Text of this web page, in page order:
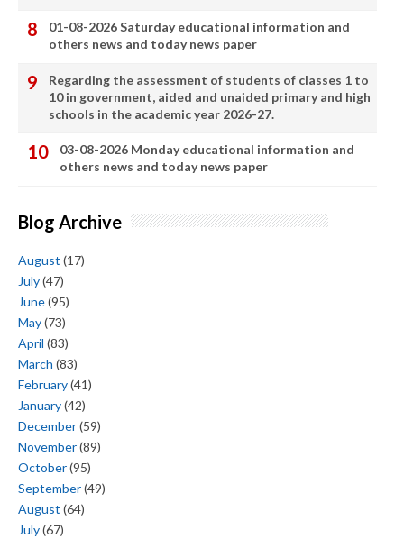
01-08-2026 Saturday educational information and
others news and today news paper
Regarding the assessment of students of classes 1 to
10 in government, aided and unaided primary and high
schools in the academic year 2026-27.
03-08-2026 Monday educational information and
others news and today news paper
Blog Archive
August (17)
July(47)
June(95)
May(73)
April (83)
March (83)
February(41)
January(42)
December(59)
November(89)
October(95)
September(49)
August (64)
July(67)